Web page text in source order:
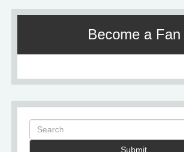
Become a Fan
Submit